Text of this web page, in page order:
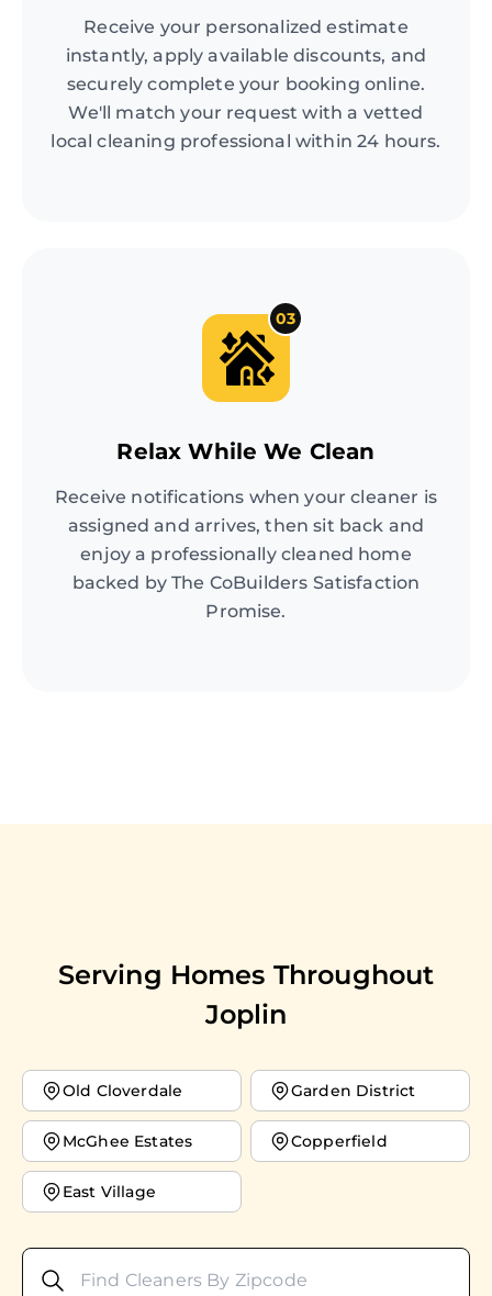
Receive your personalized estimate
instantly, apply available discounts, and
securely complete your booking online.
We'll match your request with a vetted
local cleaning professional within 24 hours.
03
Relax While We Clean
Receive notifications when your cleaner is
assigned and arrives, then sit back and
enjoy a professionally cleaned home
backed by The CoBuilders Satisfaction
Promise.
Serving Homes Throughout
Joplin
Old Cloverdale Garden District
McGhee Estates Copperfield
East Village